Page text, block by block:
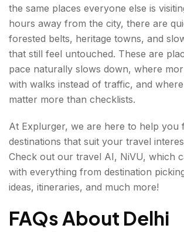
the same places everyone else is
hours away from the city, there are
forested belts, heritage towns, and
that still feel untouched. These are
pace naturally slows down, where
with walks instead of traffic, and
matter more than checklists.
At Explurger, we are here to help you
destinations that suit your travel
Check out our travel AI, NiVU, which
with everything from destination
ideas, itineraries, and much more!
FAQs About Delhi